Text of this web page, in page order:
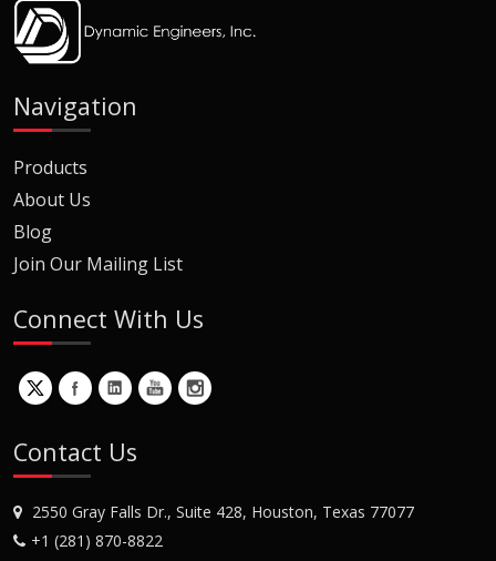
Navigation
Products
About Us
Blog
Join Our Mailing List
Connect With Us
Contact Us
2550 Gray Falls Dr., Suite 428, Houston, Texas 77077
+1 (281) 870-8822